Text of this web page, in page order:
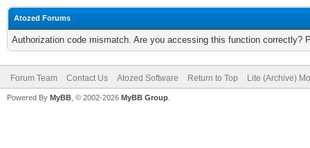
Atozed Forums
Authorization code mismatch. Are you accessing this function correctly?
Forum Team Contact Us Atozed Software Return to Top Lite (Archive)
Powered By MyBB , © 2002-2026 MyBB Group